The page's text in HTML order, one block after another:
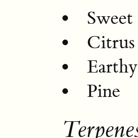
Sweet
Citrus
Earthy
Pine